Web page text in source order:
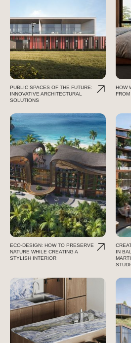
PUBLIC SPACES OF THE FUTURE:
INNOVATIVE ARCHITECTURAL
SOLUTIONS
HOW
ECO-DESIGN: HOW TO PRESERVE
NATURE WHILE CREATING A
STYLISH INTERIOR
IN